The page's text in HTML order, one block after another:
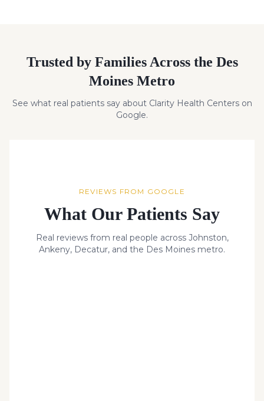
Trusted by Families Across the Des
Moines Metro
See what real patients say about Clarity Health Centers on
Google.
REVIEWS FROM GOOGLE
What Our Patients Say
Real reviews from real people across Johnston,
Ankeny, Decatur, and the Des Moines metro.